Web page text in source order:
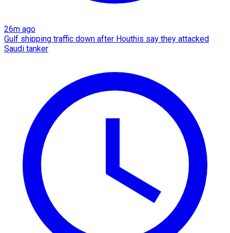
26m ago
Gulf shipping traffic down after Houthis say they attacked
Saudi tanker